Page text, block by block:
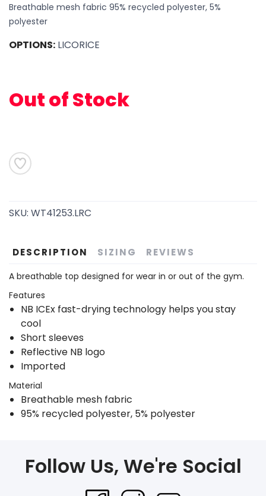
Breathable mesh fabric 95% recycled polyester, 5%
polyester
OPTIONS: LICORICE
Out of Stock
SKU: WT41253.LRC
DESCRIPTION SIZING REVIEWS
A breathable top designed for wear in or out of the gym.
Features
NB ICEx fast-drying technology helps you stay
cool
Short sleeves
Reflective NB logo
Imported
Material
Breathable mesh fabric
95% recycled polyester, 5% polyester
Follow Us, We're Social